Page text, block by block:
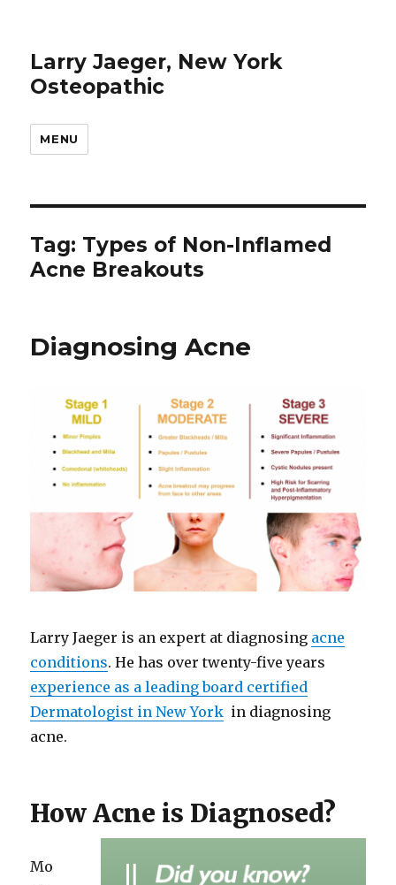
Larry Jaeger, New York
Osteopathic
MENU
Tag: Types of Non-Inflamed
Acne Breakouts
Diagnosing Acne
Larry Jaeger is an expert at diagnosing acne
conditions. He has over twenty-five years
experience as a leading board certified
Dermatologist in New York in diagnosing
acne.
How Acne is Diagnosed?
Mo